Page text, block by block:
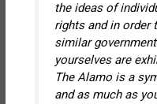
the ideas of
rights and in order
similar
yourselves are
The Alamo is a
and as much as